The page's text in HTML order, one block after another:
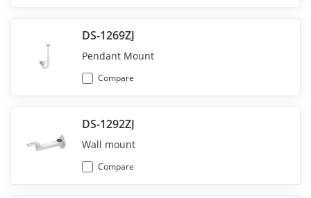
DS-1269ZJ
Pendant Mount
Compare
DS-1292ZJ
Wall mount
Compare